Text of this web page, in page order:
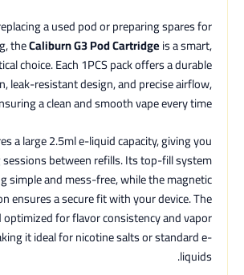
a used pod or preparing spares for
theCaliburn G3 Pod Cartridgeis a smart,
choice. Each 1PCS pack offers a durable
leak-resistant design, and precise airflow,
a clean and smooth vape every time.
a large 2.5ml e-liquid capacity, giving you
between refills. Its top-fill system
simple and mess-free, while the magnetic
ensures a secure fit with your device. The
for flavor consistency and vapor
it ideal for nicotine salts or standard e-
liquids.